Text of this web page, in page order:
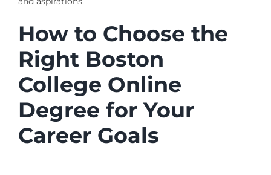
How to Choose the
Right Boston
College Online
Degree for Your
Career Goals